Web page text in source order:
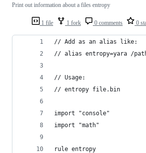
1 file 1 fork 0 comments 0
Print out information about a files entropy
// Add as an alias like:
// alias entropy=yara /
// Usage:
// entropy file.bin
import "console"
import "math"
rule entropy